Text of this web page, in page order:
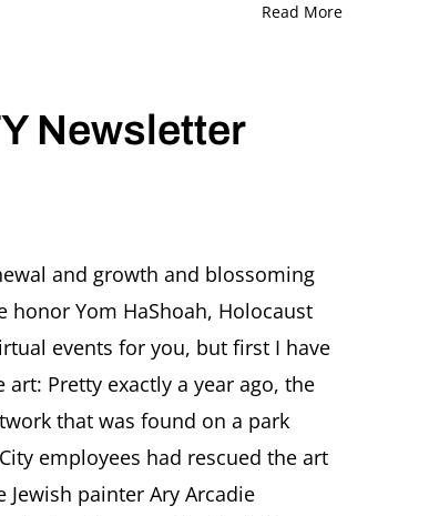
Read More
Newsletter
and growth and blossoming
Yom HaShoah, Holocaust
events for you, but first I have
Pretty exactly a year ago, the
that was found on a park
employees had rescued the art
painter Ary Arcadie